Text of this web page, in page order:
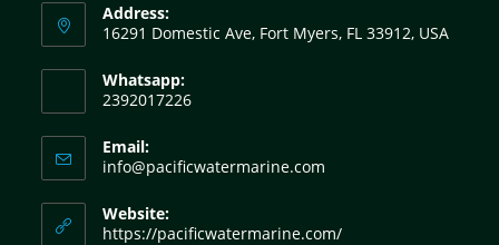
Address:
16291 Domestic Ave, Fort Myers, FL 33912, USA
Whatsapp:
2392017226
Email:
info@pacificwatermarine.com
Website:
https://pacificwatermarine.com/